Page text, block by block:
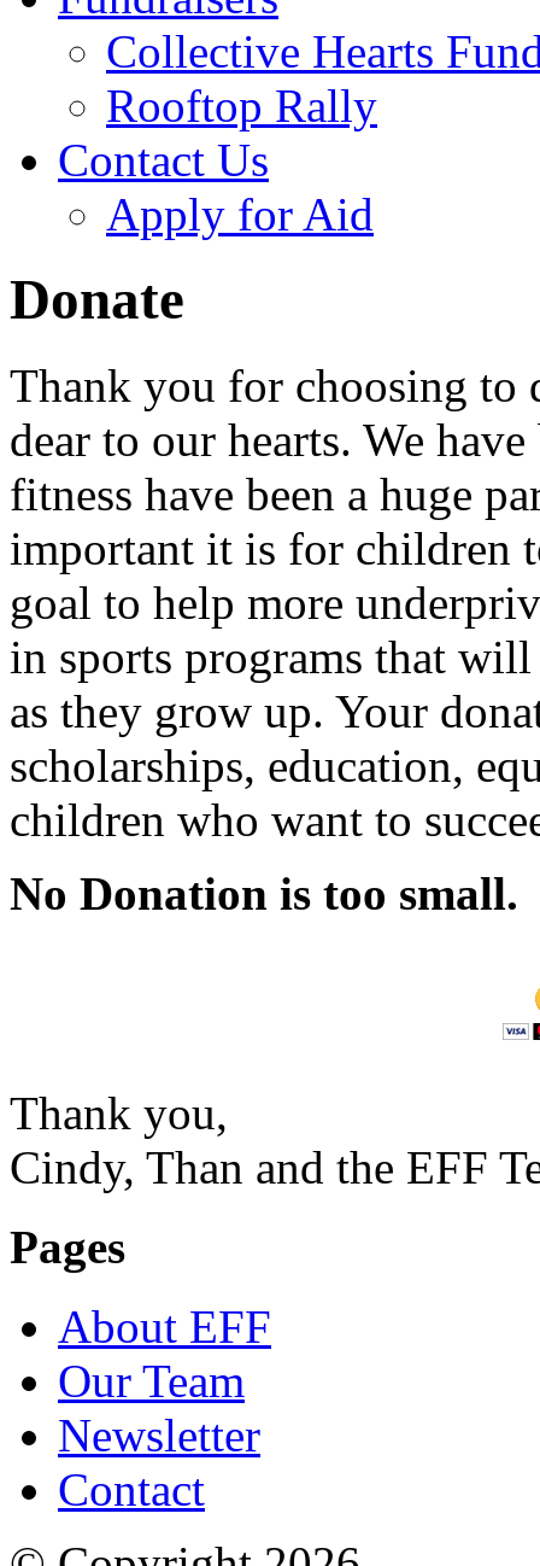
Collective Hearts
Rooftop Rally
Contact Us
Apply for Aid
Donate
Thank you for choosing to
dear to our hearts. We
fitness have been a huge
important it is for children
goal to help more
in sports programs that
as they grow up. Your
scholarships, education,
children who want to
No Donation is too small.
Thank you,
Cindy, Than and the EFF
Pages
About EFF
Our Team
Newsletter
Contact